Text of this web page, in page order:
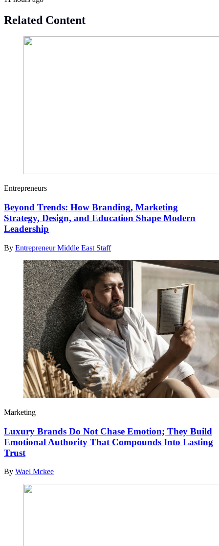
Related Content
Entrepreneurs
Beyond Trends: How Branding, Marketing
Strategy, Design, and Education Shape Modern
Leadership
By Entrepreneur Middle East Staff
Marketing
Luxury Brands Do Not Chase Emotion; They Build
Emotional Authority That Compounds Into Lasting
Trust
By Wael Mckee